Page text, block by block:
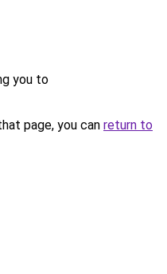
you to
page, you can return to